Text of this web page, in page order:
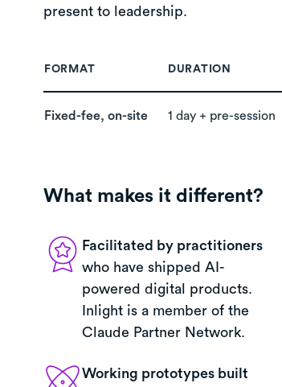
present to leadership.
FORMAT DURATION
Fixed-fee, on-site 1 day + pre-session
What makes it different?
Facilitated by practitioners
who have shipped AI-
powered digital products.
Inlight is a member of the
Claude Partner Network.
Working prototypes built